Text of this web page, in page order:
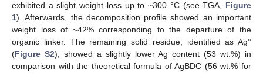
exhibited a slight weight loss up to ~300 °C (see TGA, Figure
1). Afterwards, the decomposition profile showed an important
weight loss of ~42% corresponding to the departure of the
organic linker. The remaining solid residue, identified as Ag°
(Figure S2), showed a slightly lower Ag content (53 wt.%) in
comparison with the theoretical formula of AgBDC (56 wt.% for